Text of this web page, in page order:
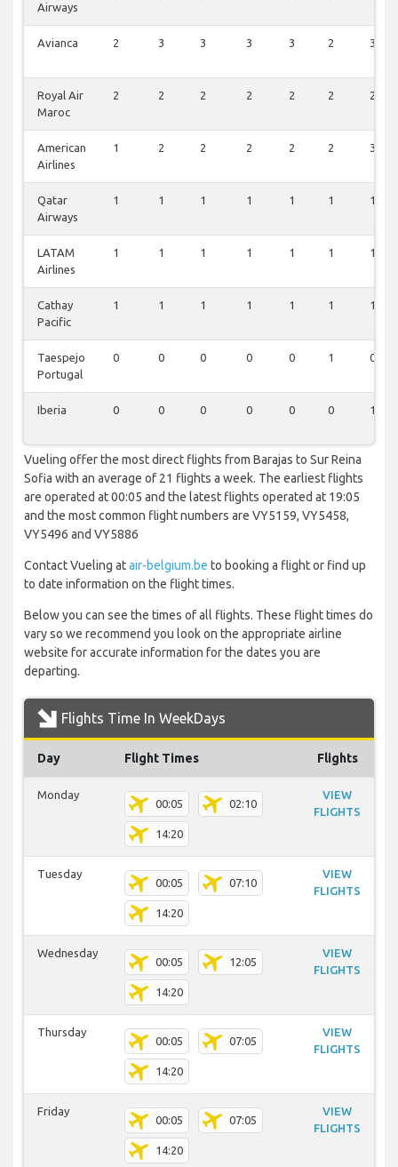
Airways
Avianca 2 3 3 3 3 2 3
Royal Air
Maroc
2 2 2 2 2 2 2
American
Airlines
1 2 2 2 2 2 3
Qatar
Airways
1 1 1 1 1 1 1
LATAM
Airlines
1 1 1 1 1 1 1
Cathay
Pacific
1 1 1 1 1 1 1
Taespejo
Portugal
0 0 0 0 0 1 0
Iberia 0 0 0 0 0 0 1
Vueling offer the most direct flights from Barajas to Sur Reina
Sofia with an average of 21 flights a week. The earliest flights
are operated at 00:05 and the latest flights operated at 19:05
and the most common flight numbers are VY5159, VY5458,
VY5496 and VY5886
Contact Vueling atair-belgium.be to booking a flight or find up
to date information on the flight times.
Below you can see the times of all flights. These flight times do
vary so we recommend you look on the appropriate airline
website for accurate information for the dates you are
departing.
Flights Time In WeekDays
Day Flight Times Flights
Monday
00:05 02:10
14:20
VIEW
FLIGHTS
Tuesday
00:05 07:10
14:20
VIEW
FLIGHTS
Wednesday
00:05 12:05
14:20
VIEW
FLIGHTS
Thursday
00:05 07:05
14:20
VIEW
FLIGHTS
Friday
00:05 07:05
14:20
VIEW
FLIGHTS